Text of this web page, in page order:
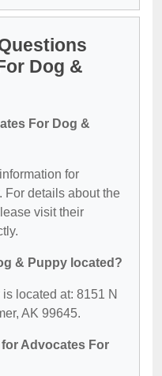
Dog &
For Dog &
for
For details about the
visit their
& Puppy located?
located at: 8151 N
AK 99645.
Advocates For